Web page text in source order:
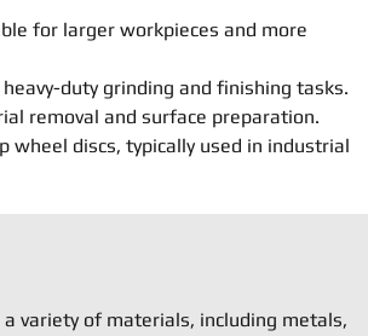
for larger workpieces and more
duty grinding and finishing tasks.
removal and surface preparation.
wheel discs, typically used in industrial
variety of materials, including metals,